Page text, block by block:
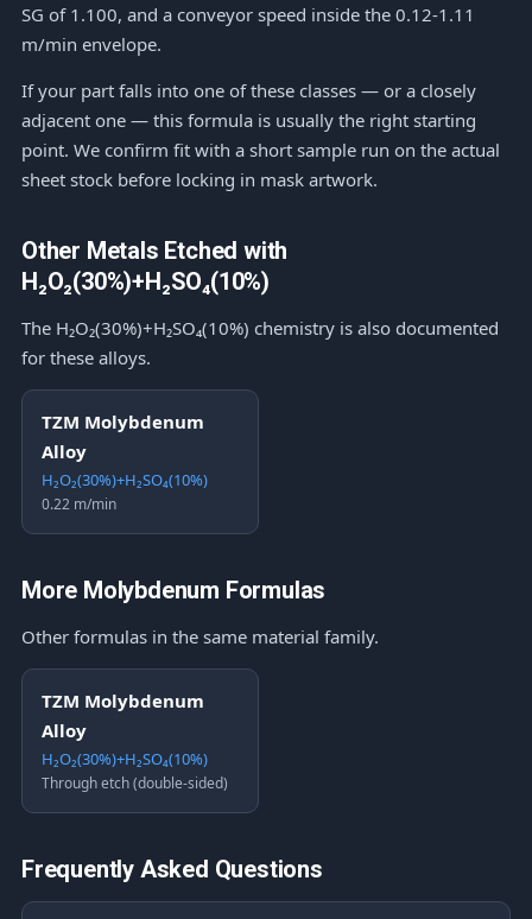
SG of 1.100, and a conveyor speed inside the 0.12-1.11
m/min envelope.
If your part falls into one of these classes — or a closely
adjacent one — this formula is usually the right starting
point. We confirm fit with a short sample run on the actual
sheet stock before locking in mask artwork.
Other Metals Etched with
H₂O₂(30%)+H₂SO₄(10%)
The H₂O₂(30%)+H₂SO₄(10%) chemistry is also documented
for these alloys.
TZM Molybdenum
Alloy
H₂O₂(30%)+H₂SO₄(10%)
0.22 m/min
More Molybdenum Formulas
Other formulas in the same material family.
TZM Molybdenum
Alloy
H₂O₂(30%)+H₂SO₄(10%)
Through etch (double-sided)
Frequently Asked Questions